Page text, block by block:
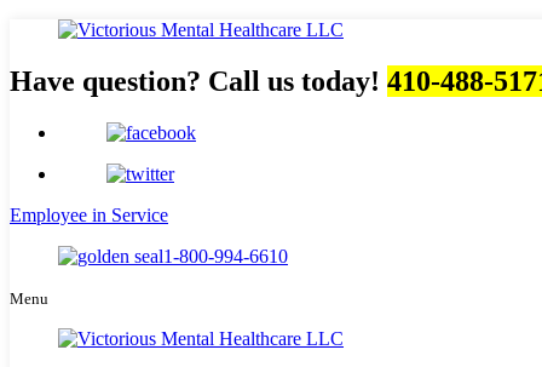
Have question? Call us today! 410-488-
Employee in Service
1-800-994-6610
Menu